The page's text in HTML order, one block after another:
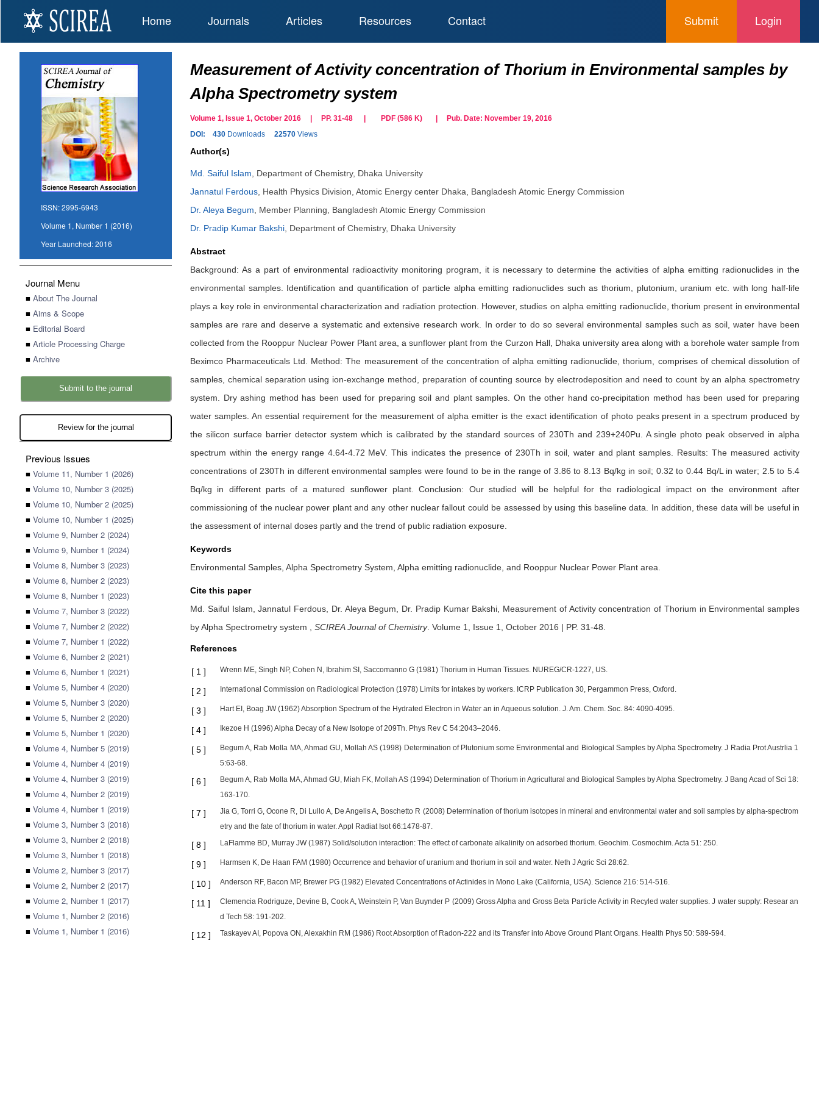
Home Journals Articles Resources Contact Login
Submit
ISSN:2995-6943
Volume 1, Number 1 (2016)
Year Launched:2016
Journal Menu
■ About The Journal
■ Aims & Scope
■ Editorial Board
■ Article Processing Charge
■ Archive
Submit to the journal
Review for the journal
Previous Issues
■ Volume 11, Number 1 (2026)
■ Volume 10, Number 3 (2025)
■ Volume 10, Number 2 (2025)
■ Volume 10, Number 1 (2025)
■ Volume 9, Number 2 (2024)
■ Volume 9, Number 1 (2024)
■ Volume 8, Number 3 (2023)
■ Volume 8, Number 2 (2023)
■ Volume 8, Number 1 (2023)
■ Volume 7, Number 3 (2022)
■ Volume 7, Number 2 (2022)
■ Volume 7, Number 1 (2022)
■ Volume 6, Number 2 (2021)
■ Volume 6, Number 1 (2021)
■ Volume 5, Number 4 (2020)
■ Volume 5, Number 3 (2020)
■ Volume 5, Number 2 (2020)
■ Volume 5, Number 1 (2020)
■ Volume 4, Number 5 (2019)
■ Volume 4, Number 4 (2019)
■ Volume 4, Number 3 (2019)
■ Volume 4, Number 2 (2019)
■ Volume 4, Number 1 (2019)
■ Volume 3, Number 3 (2018)
■ Volume 3, Number 2 (2018)
■ Volume 3, Number 1 (2018)
■ Volume 2, Number 3 (2017)
■ Volume 2, Number 2 (2017)
■ Volume 2, Number 1 (2017)
■ Volume 1, Number 2 (2016)
■ Volume 1, Number 1 (2016)
Measurement of Activity concentration of Thorium in Environmental samples by
Alpha Spectrometry system
Volume 1, Issue 1, October 2016 | PP. 31-48 PDF (586 K) | Pub. Date: November 19, 2016
DOI:
430 Downloads 22570 Views
Author(s)
Md. Saiful Islam
Department of Chemistry, Dhaka University
Jannatul Ferdous Health Physics Division, Atomic Energy center Dhaka, Bangladesh Atomic Energy Commission
Dr. Aleya Begum
Member Planning, Bangladesh Atomic Energy Commission
Dr. Pradip Kumar Bakshi Department of Chemistry, Dhaka University
Abstract
Background: As a part of environmental radioactivity monitoring program, it is necessary to determine the activities of alpha emitting radionuclides in the
environmental samples. Identification and quantification of particle alpha emitting radionuclides such as thorium, plutonium, uranium etc. with long half-life
plays a key role in environmental characterization and radiation protection. However, studies on alpha emitting radionuclide, thorium present in environmental
samples are rare and deserve a systematic and extensive research work. In order to do so several environmental samples such as soil, water have been
collected from the Rooppur Nuclear Power Plant area, a sunflower plant from the Curzon Hall, Dhaka university area along with a borehole water sample from
Beximco Pharmaceuticals Ltd. Method: The measurement of the concentration of alpha emitting radionuclide, thorium, comprises of chemical dissolution of
samples, chemical separation using ion-exchange method, preparation of counting source by electrodeposition and need to count by an alpha spectrometry
system. Dry ashing method has been used for preparing soil and plant samples. On the other hand co-precipitation method has been used for preparing
water samples. An essential requirement for the measurement of alpha emitter is the exact identification of photo peaks present in a spectrum produced by
the silicon surface barrier detector system which is calibrated by the standard sources of 230Th and 239+240Pu. A single photo peak observed in alpha
spectrum within the energy range 4.64-4.72 MeV. This indicates the presence of 230Th in soil, water and plant samples. Results: The measured activity
concentrations of 230Th in different environmental samples were found to be in the range of 3.86 to 8.13 Bq/kg in soil; 0.32 to 0.44 Bq/L in water; 2.5 to 5.4
Bq/kg in different parts of a matured sunflower plant. Conclusion: Our studied will be helpful for the radiological impact on the environment after
commissioning of the nuclear power plant and any other nuclear fallout could be assessed by using this baseline data. In addition, these data will be useful in
the assessment of internal doses partly and the trend of public radiation exposure.
Keywords
Environmental Samples, Alpha Spectrometry System, Alpha emitting radionuclide, and Rooppur Nuclear Power Plant area.
Cite this paper
Md. Saiful Islam,Jannatul Ferdous, Dr. Aleya Begum, Dr. Pradip Kumar Bakshi, Measurement of Activity concentration of Thorium in Environmental samples
by Alpha Spectrometry system
SCIREA Journal of Chemistry. Volume 1, Issue 1, October 2016 | PP. 31-48
References
[ 1 ] Wrenn ME, Singh NP, Cohen N, Ibrahim SI, Saccomanno G (1981) Thorium in Human Tissues. NUREG/CR-1227, US.
[ 2 ] International Commission on Radiological Protection (1978) Limits for intakes by workers. ICRP Publication 30, Pergammon Press, Oxford.
[ 3 ] Hart EI, Boag JW (1962) Absorption Spectrum of the Hydrated Electron in Water an in Aqueous solution. J. Am. Chem. Soc. 84: 4090-4095.
[ 4 ] Ikezoe H (1996) Alpha Decay of a New Isotope of 209Th. Phys Rev C 54:2043–2046.
[ 5 ]
Begum A, Rab Molla MA, Ahmad GU, Mollah AS (1998) Determination of Plutonium some Environmental and Biological Samples by Alpha Spectrometry. J Radia Prot Austrlia 1
5:63-68.
[ 6 ]
Begum A, Rab Molla MA, Ahmad GU, Miah FK, Mollah AS (1994) Determination of Thorium in Agricultural and Biological Samples by Alpha Spectrometry. J Bang Acad of Sci 18:
163-170.
[ 7 ]
Jia G, Torri G, Ocone R, Di Lullo A, De Angelis A, Boschetto R (2008) Determination of thorium isotopes in mineral and environmental water and soil samples by alpha-spectrom
etry and the fate of thorium in water. Appl Radiat Isot 66:1478-87.
[ 8 ] LaFlamme BD, Murray JW (1987) Solid/solution interaction: The effect of carbonate alkalinity on adsorbed thorium. Geochim. Cosmochim. Acta 51: 250.
[ 9 ] Harmsen K, De Haan FAM (1980) Occurrence and behavior of uranium and thorium in soil and water. Neth J Agric Sci 28:62.
[ 10 ] Anderson RF, Bacon MP, Brewer PG (1982) Elevated Concentrations of Actinides in Mono Lake (California, USA). Science 216: 514-516.
[ 11 ]
Clemencia Rodriguze, Devine B, Cook A, Weinstein P, Van Buynder P (2009) Gross Alpha and Gross Beta Particle Activity in Recyled water supplies. J water supply: Resear an
d Tech 58: 191-202.
[ 12 ] Taskayev AI, Popova ON, Alexakhin RM (1986) Root Absorption of Radon-222 and its Transfer into Above Ground Plant Organs. Health Phys 50: 589-594.